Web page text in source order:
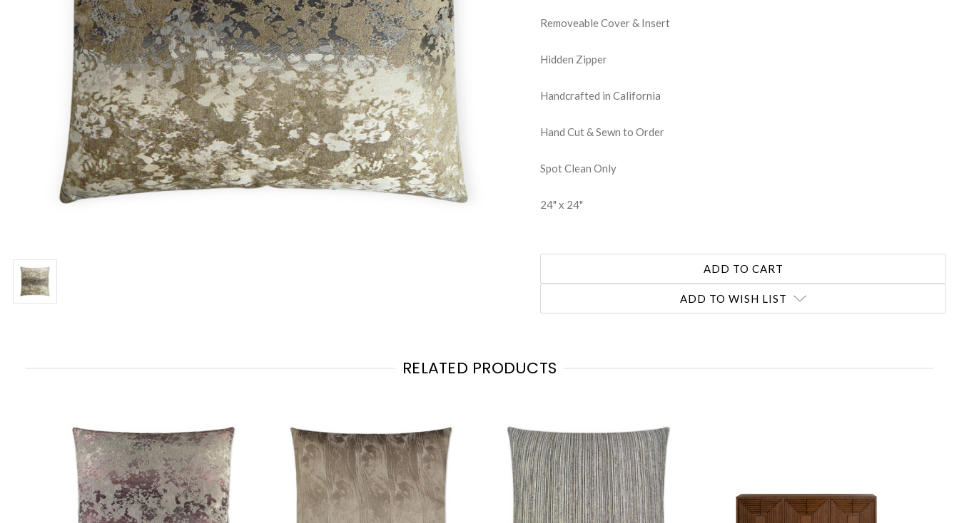
Removeable Cover & Insert
Hidden Zipper
Handcrafted in California
Hand Cut & Sewn to Order
Spot Clean Only
24" x 24"
ADD TO WISH LIST
RELATED PRODUCTS